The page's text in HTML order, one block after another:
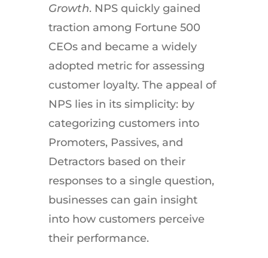
Growth. NPS quickly gained
traction among Fortune 500
CEOs and became a widely
adopted metric for assessing
customer loyalty. The appeal of
NPS lies in its simplicity: by
categorizing customers into
Promoters, Passives, and
Detractors based on their
responses to a single question,
businesses can gain insight
into how customers perceive
their performance.